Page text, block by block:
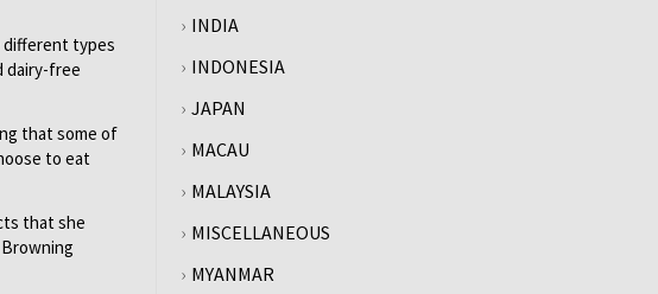
different types
dairy-free
that some of
to eat
that she
INDIA
INDONESIA
JAPAN
MACAU
MALAYSIA
MISCELLANEOUS
MYANMAR